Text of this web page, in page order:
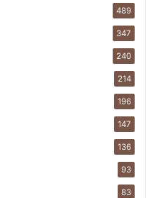
489
347
240
214
196
147
136
93
83